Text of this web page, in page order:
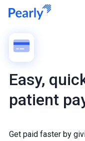
Easy,
patient
Get paid faster by